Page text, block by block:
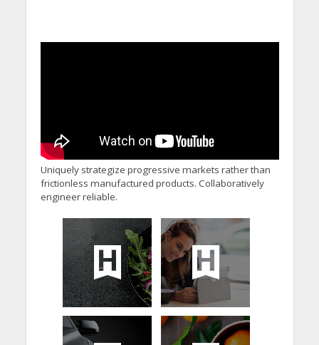
Uniquely strategize progressive markets rather than
frictionless manufactured products. Collaboratively
engineer reliable.